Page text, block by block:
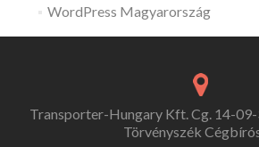
WordPress Magyarország
Transporter-Hungary Kft. Cg. 14-
Törvényszék